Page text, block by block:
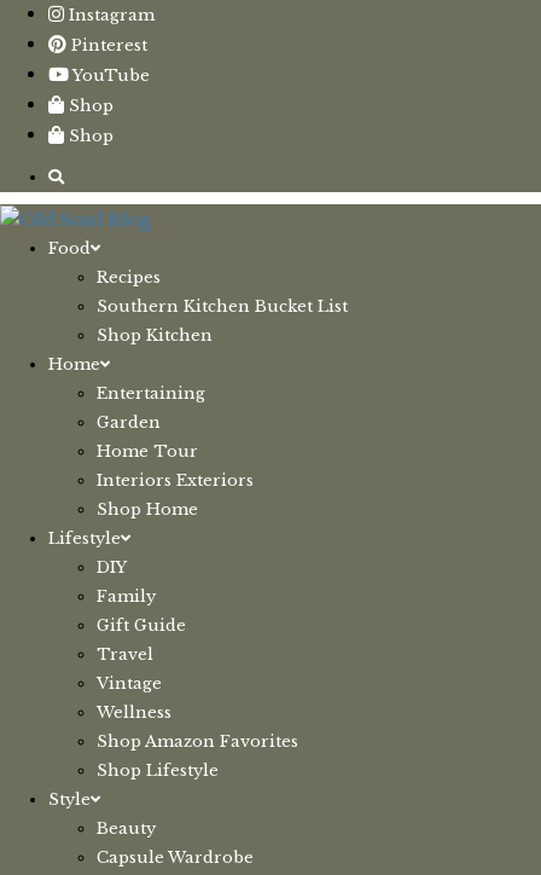
Instagram
Pinterest
YouTube
Shop
Shop
Food
Recipes
Southern Kitchen Bucket List
Shop Kitchen
Home
Entertaining
Garden
Home Tour
Interiors Exteriors
Shop Home
Lifestyle
DIY
Family
Gift Guide
Travel
Vintage
Wellness
Shop Amazon Favorites
Shop Lifestyle
Style
Beauty
Capsule Wardrobe